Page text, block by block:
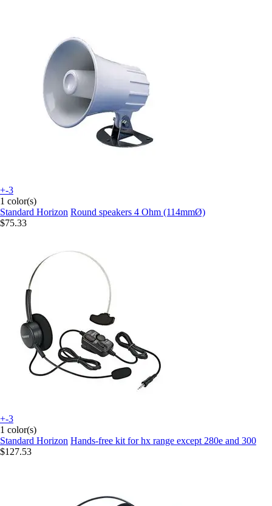
+-3
1 color(s)
Standard Horizon Round speakers 4 Ohm (114mmØ)
$75.33
+-3
1 color(s)
Standard Horizon Hands-free kit for hx range except 280e and 300
$127.53